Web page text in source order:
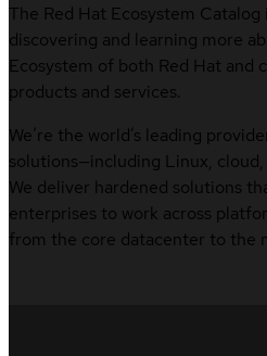
The Red Hat Ecosystem
discovering and learning more
Ecosystem of both Red Hat
products and services.
We’re the world’s leading
solutions—including Linux,
We deliver hardened solutions
enterprises to work across
from the core datacenter to the